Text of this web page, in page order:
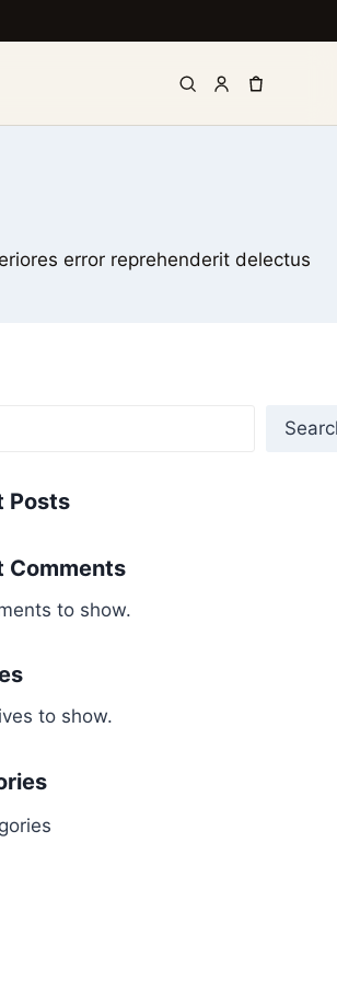
error reprehenderit delectus
Posts
Comments
to show.
to show.